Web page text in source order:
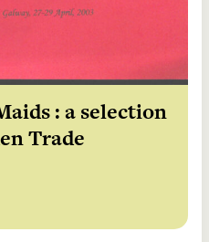
: a selection
Trade